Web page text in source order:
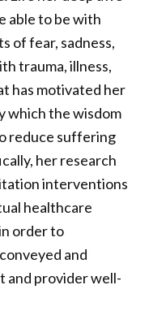
able to be with
of fear, sadness,
trauma, illness,
has motivated her
which the wisdom
reduce suffering
her research
interventions
healthcare
order to
and
and provider well-